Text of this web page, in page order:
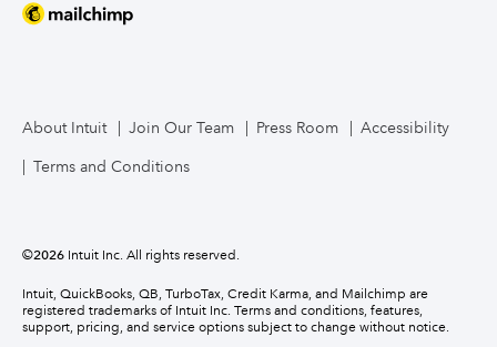
About Intuit Join Our Team Press Room Accessibility
Terms and Conditions
©2026 Intuit Inc. All rights reserved.
Intuit, QuickBooks, QB, TurboTax, Credit Karma, and Mailchimp are
registered trademarks of Intuit Inc. Terms and conditions, features,
support, pricing, and service options subject to change without notice.